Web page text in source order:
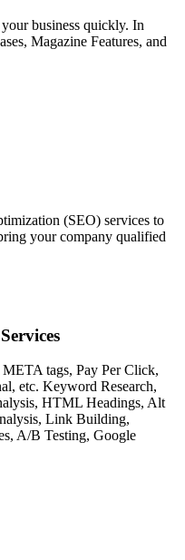
business quickly. In
Magazine Features, and
(SEO) services to
your company qualified
tags, Pay Per Click,
etc. Keyword Research,
HTML Headings, Alt
Link Building,
A/B Testing, Google